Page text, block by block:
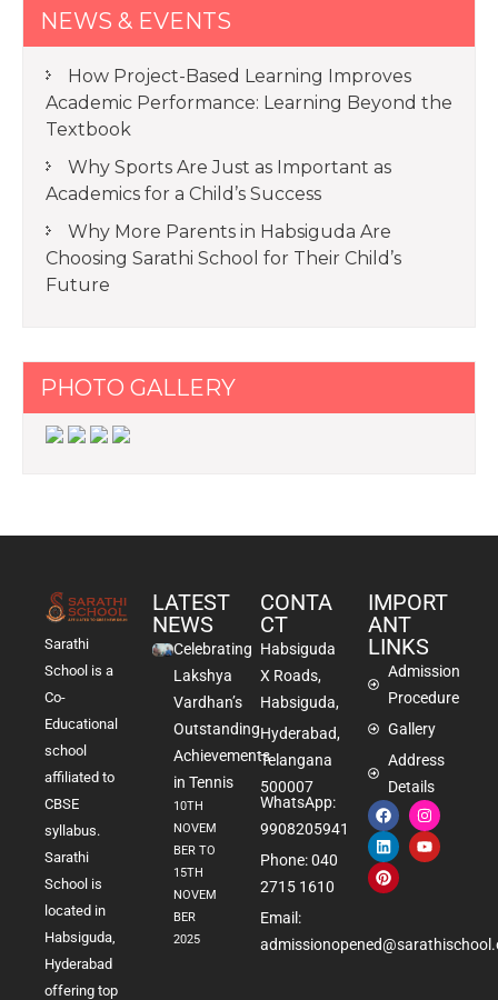
NEWS & EVENTS
How Project-Based Learning Improves
Academic Performance: Learning Beyond the
Textbook
Why Sports Are Just as Important as
Academics for a Child’s Success
Why More Parents in Habsiguda Are
Choosing Sarathi School for Their Child’s
Future
PHOTO GALLERY
Sarathi
School is a
Co-
Educational
school
affiliated to
CBSE
syllabus.
Sarathi
School is
located in
Habsiguda,
Hyderabad
offering top
LATEST
NEWS
Celebrating
Lakshya
Vardhan’s
Outstanding
Achievements
in Tennis
10TH
NOVEM
BER TO
15TH
NOVEM
BER
2025
CONTA
CT
Habsiguda
X Roads,
Habsiguda,
Hyderabad,
Telangana
500007
WhatsApp:
9908205941
Phone: 040
2715 1610
Email:
IMPORT
ANT
LINKS
Admission
Procedure
Gallery
Address
Details